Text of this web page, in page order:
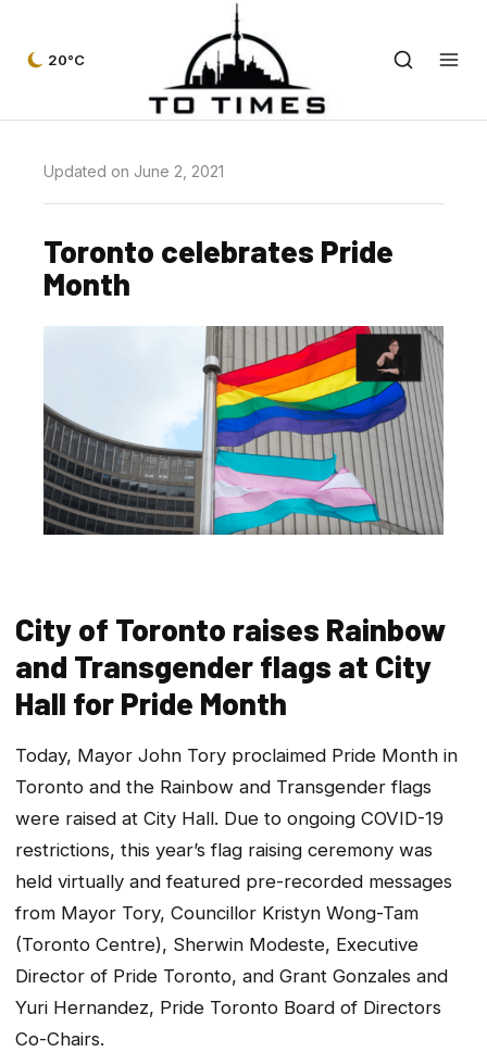
20°C
Updated on June 2, 2021
Toronto celebrates Pride
Month
City of Toronto raises Rainbow
and Transgender flags at City
Hall for Pride Month
Today, Mayor John Tory proclaimed Pride Month in
Toronto and the Rainbow and Transgender flags
were raised at City Hall. Due to ongoing COVID-19
restrictions, this year’s flag raising ceremony was
held virtually and featured pre-recorded messages
from Mayor Tory, Councillor Kristyn Wong-Tam
(Toronto Centre), Sherwin Modeste, Executive
Director of Pride Toronto, and Grant Gonzales and
Yuri Hernandez, Pride Toronto Board of Directors
Co-Chairs.